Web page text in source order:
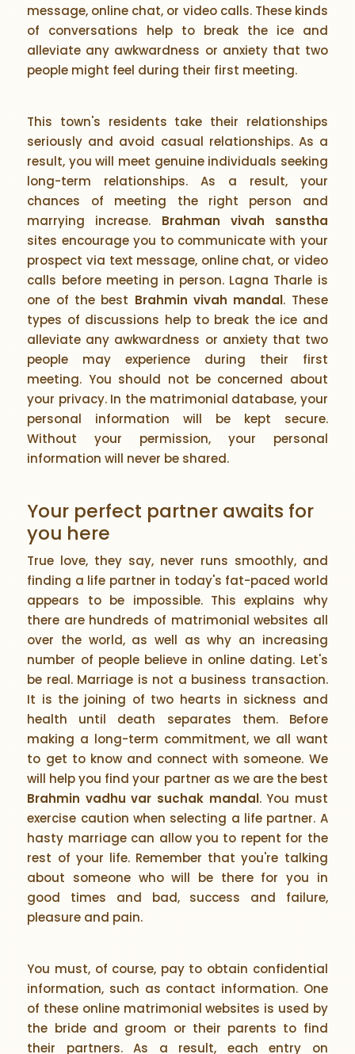
message, online chat, or video calls. These kinds
of conversations help to break the ice and
alleviate any awkwardness or anxiety that two
people might feel during their first meeting.
This town's residents take their relationships
seriously and avoid casual relationships. As a
result, you will meet genuine individuals seeking
long-term relationships. As a result, your
chances of meeting the right person and
marrying increase. Brahman vivah sanstha
sites encourage you to communicate with your
prospect via text message, online chat, or video
calls before meeting in person. Lagna Tharle is
one of the best Brahmin vivah mandal. These
types of discussions help to break the ice and
alleviate any awkwardness or anxiety that two
people may experience during their first
meeting. You should not be concerned about
your privacy. In the matrimonial database, your
personal information will be kept secure.
Without your permission, your personal
information will never be shared.
Your perfect partner awaits for
you here
True love, they say, never runs smoothly, and
finding a life partner in today's fat-paced world
appears to be impossible. This explains why
there are hundreds of matrimonial websites all
over the world, as well as why an increasing
number of people believe in online dating. Let's
be real. Marriage is not a business transaction.
It is the joining of two hearts in sickness and
health until death separates them. Before
making a long-term commitment, we all want
to get to know and connect with someone. We
will help you find your partner as we are the best
Brahmin vadhu var suchak mandal. You must
exercise caution when selecting a life partner. A
hasty marriage can allow you to repent for the
rest of your life. Remember that you're talking
about someone who will be there for you in
good times and bad, success and failure,
pleasure and pain.
You must, of course, pay to obtain confidential
information, such as contact information. One
of these online matrimonial websites is used by
the bride and groom or their parents to find
their partners. As a result, each entry on